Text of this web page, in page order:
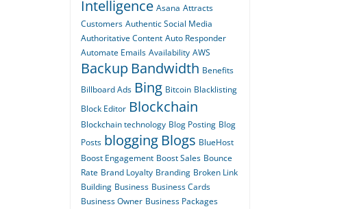
Intelligence Asana Attracts
Customers Authentic Social Media
Authoritative Content Auto Responder
Automate Emails Availability AWS
Backup Bandwidth Benefits
Billboard Ads Bing Bitcoin Blacklisting
Block Editor Blockchain
Blockchain technology Blog Posting Blog
Posts blogging Blogs BlueHost
Boost Engagement Boost Sales Bounce
Rate Brand Loyalty Branding Broken Link
Building Business Business Cards
Business Owner Business Packages